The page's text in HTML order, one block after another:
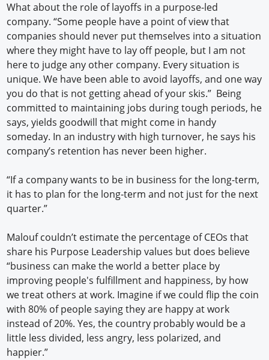
What about the role of layoffs in a purpose-led
company. “Some people have a point of view that
companies should never put themselves into a situation
where they might have to lay off people, but I am not
here to judge any other company. Every situation is
unique. We have been able to avoid layoffs, and one way
you do that is not getting ahead of your skis.” Being
committed to maintaining jobs during tough periods, he
says, yields goodwill that might come in handy
someday. In an industry with high turnover, he says his
company’s retention has never been higher.
“If a company wants to be in business for the long-term,
it has to plan for the long-term and not just for the next
quarter.”
Malouf couldn’t estimate the percentage of CEOs that
share his Purpose Leadership values but does believe
“business can make the world a better place by
improving people's fulfillment and happiness, by how
we treat others at work. Imagine if we could flip the coin
with 80% of people saying they are happy at work
instead of 20%. Yes, the country probably would be a
little less divided, less angry, less polarized, and
happier.”